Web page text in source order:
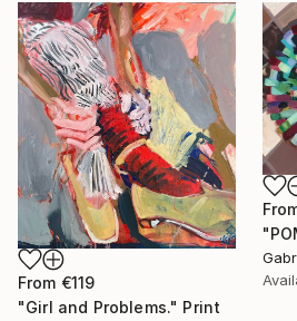
From €119
"Girl and Problems." Print